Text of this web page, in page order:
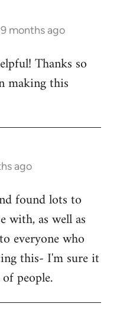
9 months ago
Thanks so
making this
ago
found lots to
with, as well as
everyone who
this- I'm sure it
people.